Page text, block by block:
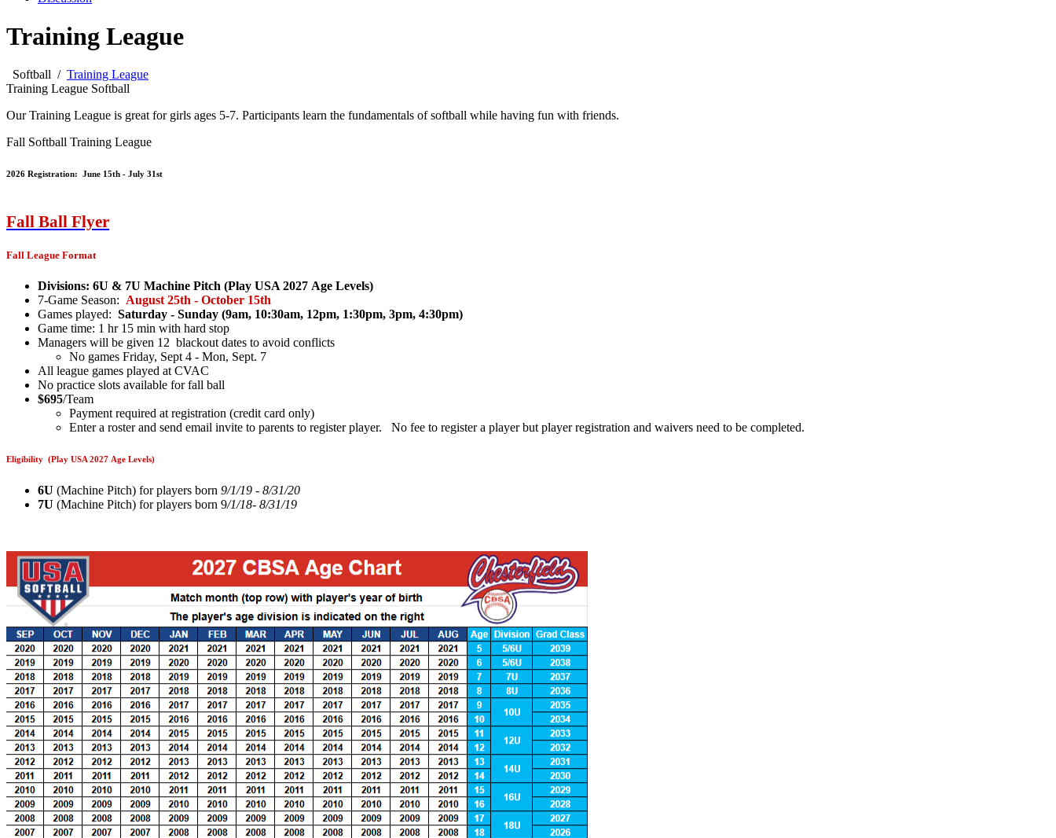
Training League
Softball / Training League
Training League Softball
Our Training League is great for girls ages 5-7. Participants learn the fundamentals of softball while having fun with friends.
Fall Softball Training League
2026 Registration: June 15th - July 31st
Fall Ball Flyer
Fall League Format
Divisions: 6U & 7U Machine Pitch (Play USA 2027 Age Levels)
7-Game Season: August 25th - October 15th
Games played: Saturday - Sunday (9am, 10:30am, 12pm, 1:30pm, 3pm, 4:30pm)
Game time: 1 hr 15 min with hard stop
Managers will be given 12 blackout dates to avoid conflicts
No games Friday, Sept 4 - Mon, Sept. 7
All league games played at CVAC
No practice slots available for fall ball
$695/Team
Payment required at registration (credit card only)
Enter a roster and send email invite to parents to register player. No fee to register a player but player registration and waivers need to be completed.
Eligibility (Play USA 2027 Age Levels)
6U (Machine Pitch) for players born 9/1/19 - 8/31/20
7U (Machine Pitch) for players born 9/1/18- 8/31/19